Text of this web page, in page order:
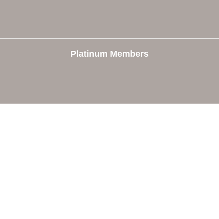
Platinum Members